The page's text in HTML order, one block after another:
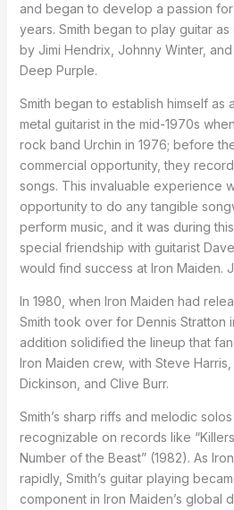
and began to develop a passion
years. Smith began to play guitar
by Jimi Hendrix, Johnny Winter,
Deep Purple.
Smith began to establish himself as
metal guitarist in the mid-1970s
rock band Urchin in 1976; before
commercial opportunity, they
songs. This invaluable experience
opportunity to do any tangible
perform music, and it was during
special friendship with guitarist
would find success at Iron Maiden.
In 1980, when Iron Maiden had
Smith took over for Dennis Stratton
addition solidified the lineup that
Iron Maiden crew, with Steve
Dickinson, and Clive Burr.
Smith’s sharp riffs and melodic
recognizable on records like
Number of the Beast” (1982). As
rapidly, Smith’s guitar playing
component in Iron Maiden’s global